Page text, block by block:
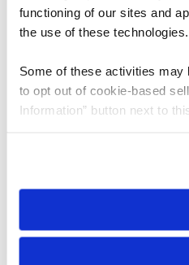
functioning of our sites and
the use of these technologies.
Some of these activities may
to opt out of cookie-based
Information” button next to
need to be set again.